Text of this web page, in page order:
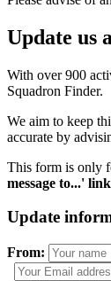
Update us
With over 900
Squadron Finder.
We aim to keep
accurate by
This form is only
message to...'
Update
From: